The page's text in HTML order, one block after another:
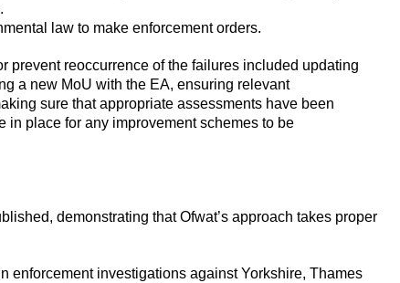
law to make enforcement orders.
prevent reoccurrence of the failures included updating
a new MoU with the EA, ensuring relevant
sure that appropriate assessments have been
in place for any improvement schemes to be
demonstrating that Ofwat’s approach takes proper
enforcement investigations against Yorkshire, Thames